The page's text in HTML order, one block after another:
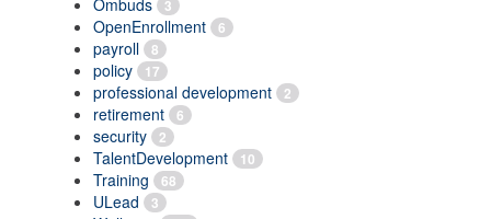
Ombuds 3
OpenEnrollment 6
payroll 8
policy 17
professional development 2
retirement 6
security 2
TalentDevelopment 10
Training 68
ULead 3